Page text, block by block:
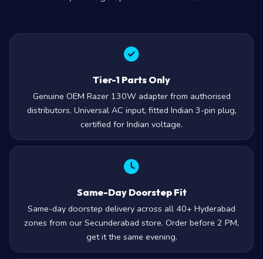
Tier-1 Parts Only
Genuine OEM Razer 130W adapter from authorised
distributors. Universal AC input, fitted Indian 3-pin plug,
certified for Indian voltage.
Same-Day Doorstep Fit
Same-day doorstep delivery across all 40+ Hyderabad
zones from our Secunderabad store. Order before 2 PM,
get it the same evening.